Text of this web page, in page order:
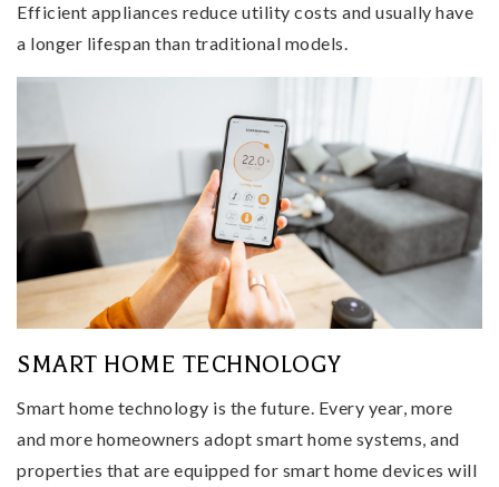
Efficient appliances reduce utility costs and usually have
a longer lifespan than traditional models.
SMART HOME TECHNOLOGY
Smart home technology is the future. Every year, more
and more homeowners adopt smart home systems, and
properties that are equipped for smart home devices will